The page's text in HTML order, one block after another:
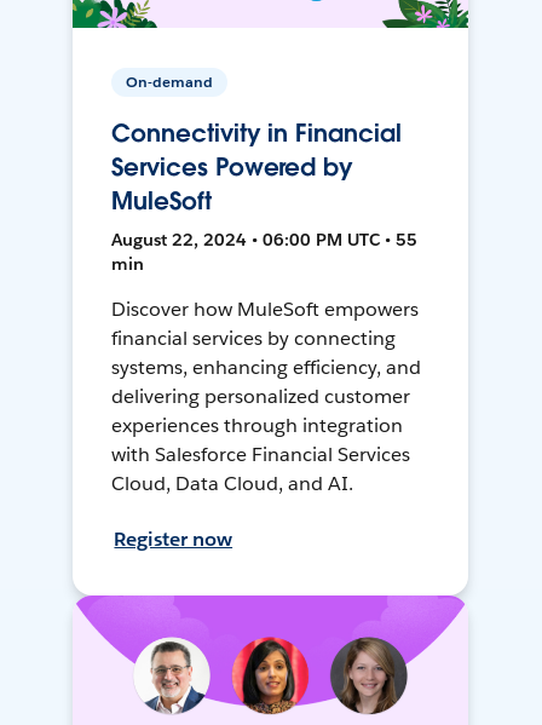
On-demand
Connectivity in Financial
Services Powered by
MuleSoft
August 22, 2024 • 06:00 PM UTC • 55
min
Discover how MuleSoft empowers
financial services by connecting
systems, enhancing efficiency, and
delivering personalized customer
experiences through integration
with Salesforce Financial Services
Cloud, Data Cloud, and AI.
Register now